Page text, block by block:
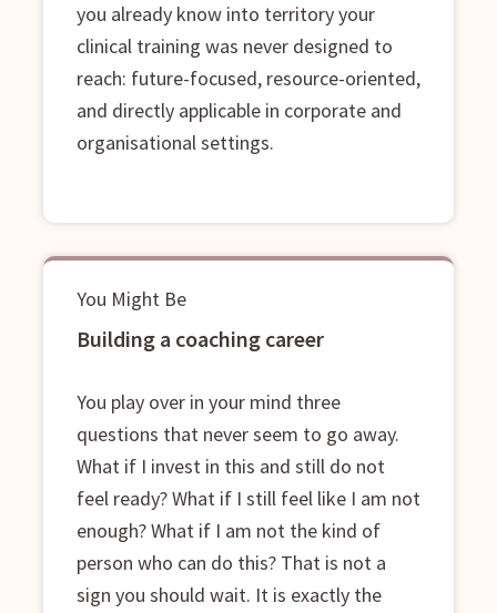
you already know into territory your
clinical training was never designed to
reach: future-focused, resource-oriented,
and directly applicable in corporate and
organisational settings.
You Might Be
Building a coaching career
You play over in your mind three
questions that never seem to go away.
What if I invest in this and still do not
feel ready? What if I still feel like I am not
enough? What if I am not the kind of
person who can do this? That is not a
sign you should wait. It is exactly the